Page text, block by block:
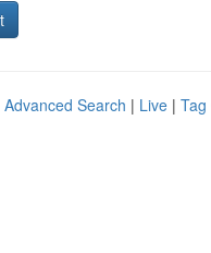
Advanced Search | Live | Tag